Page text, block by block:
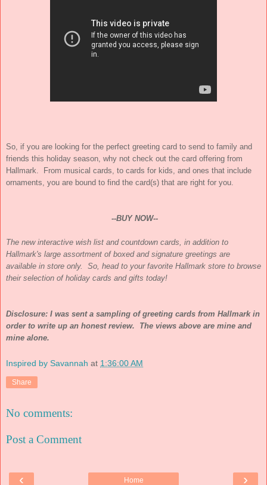
So, if you are looking for the perfect greeting card to send to family and
friends this holiday season, why not check out the card offering from
Hallmark. From musical cards, to cards for kids, and ones that include
ornaments, you are bound to find the card(s) that are right for you.
--BUY NOW--
The new interactive wish list and countdown cards, in addition to
Hallmark's large assortment of boxed and signature greetings are
available in store only. So, head to your favorite Hallmark store to browse
their selection of holiday cards and gifts today!
Disclosure: I was sent a sampling of greeting cards from Hallmark in
order to write up an honest review. The views above are mine and
mine alone.
Inspired by Savannah at 1:36:00 AM
Share
No comments:
Post a Comment
‹ ›
Home